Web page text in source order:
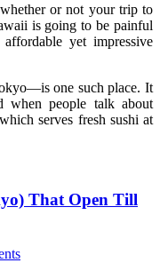
or not your trip to
is going to be painful
yet impressive
one such place. It
when people talk about
serves fresh sushi at
That Open Till